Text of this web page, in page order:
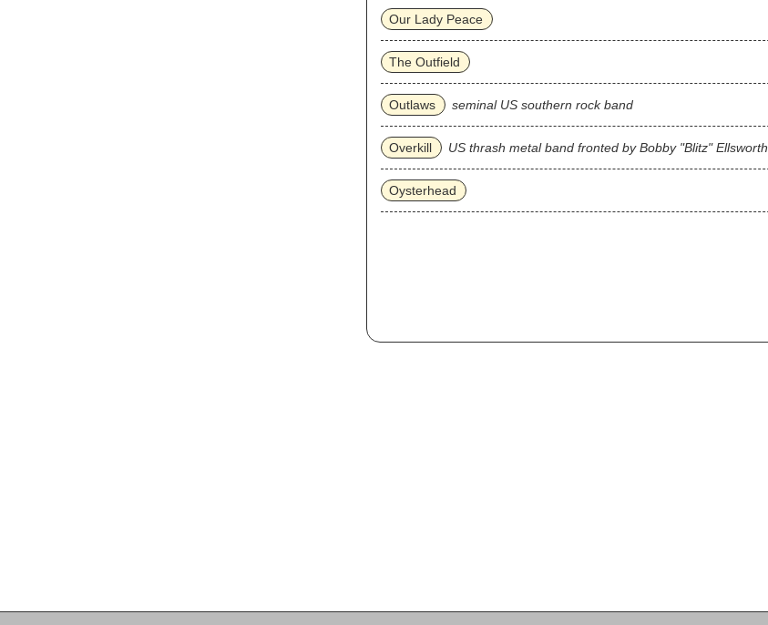
Our Lady Peace
The Outfield
Outlaws seminal US southern rock band
Overkill US thrash metal band fronted by Bobby "Blitz" Ellsworth
Oysterhead